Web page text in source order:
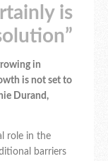
is
in
is not set to
Durand,
role in the
barriers